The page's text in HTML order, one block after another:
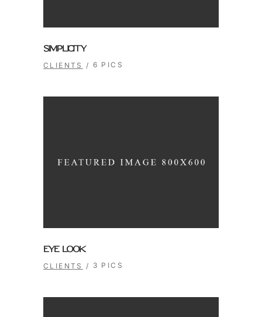
SIMPLICITY
CLIENTS 6 PICS
EYE LOOK
CLIENTS 3 PICS